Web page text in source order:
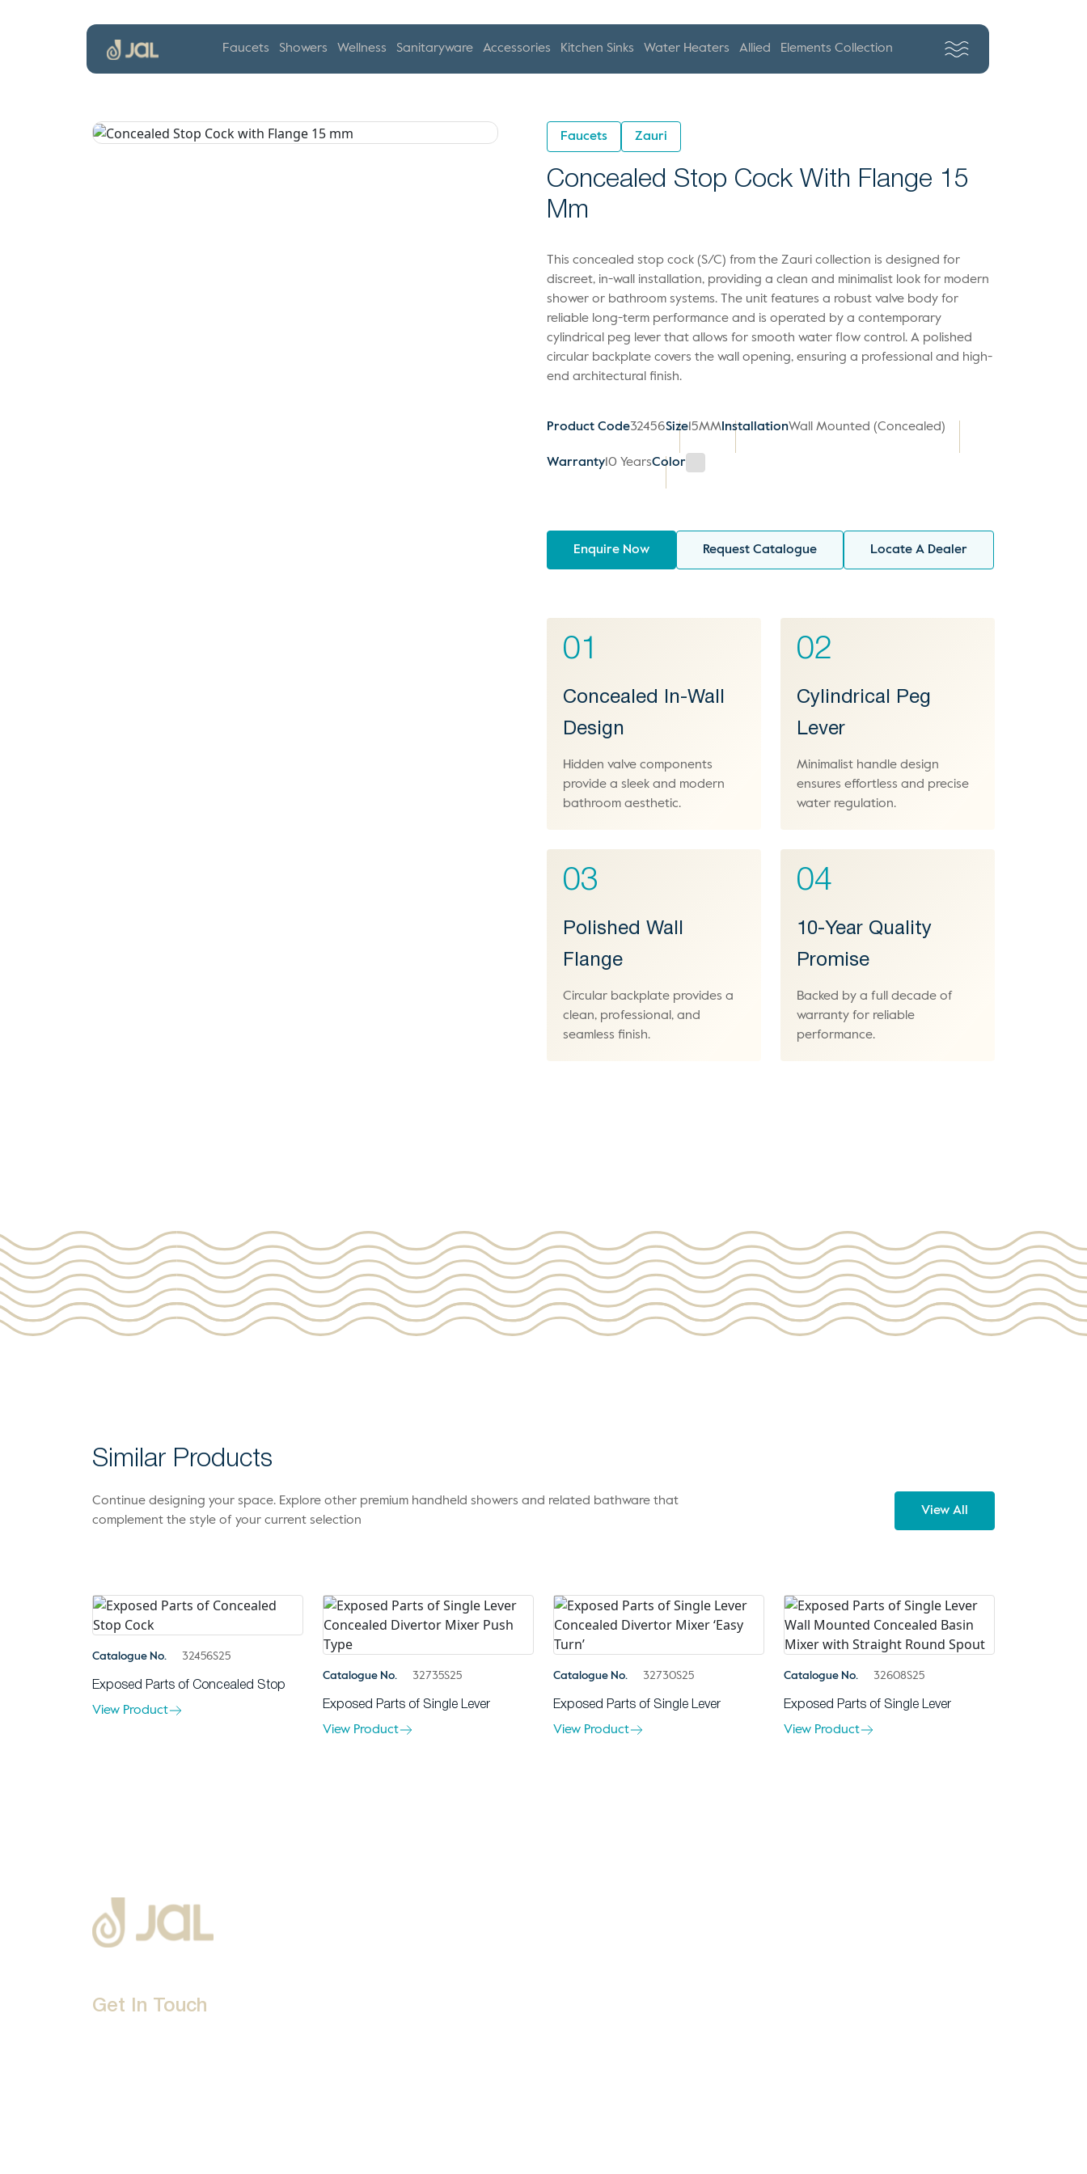
Faucets Showers Wellness Sanitaryware Accessories Kitchen Sinks Water Heaters Allied Elements Collection
Faucets Zauri
Concealed Stop Cock With Flange 15
Mm
This concealed stop cock (S/C) from the Zauri collection is designed for
discreet, in-wall installation, providing a clean and minimalist look for modern
shower or bathroom systems. The unit features a robust valve body for
reliable long-term performance and is operated by a contemporary
cylindrical peg lever that allows for smooth water flow control. A polished
circular backplate covers the wall opening, ensuring a professional and high-
end architectural finish.
Product Code32456Size 15MM InstallationWall Mounted (Concealed)
Warranty 10 YearsColor
Enquire Now Request Catalogue Locate A Dealer
01
Concealed In-Wall
Design
Hidden valve components
provide a sleek and modern
bathroom aesthetic.
02
Cylindrical Peg
Lever
Minimalist handle design
ensures effortless and precise
water regulation.
03
Polished Wall
Flange
Circular backplate provides a
clean, professional, and
seamless finish.
04
10-Year Quality
Promise
Backed by a full decade of
warranty for reliable
performance.
Similar Products
Continue designing your space. Explore other premium handheld showers and related bathware that
complement the style of your current selection
View All
Catalogue No. 32456S25
Exposed Parts of Concealed Stop
View Product
Catalogue No. 32735S25
Exposed Parts of Single Lever
View Product
Catalogue No. 32730S25
Exposed Parts of Single Lever
View Product
Catalogue No. 32608S25
Exposed Parts of Single Lever
View Product
Get In Touch